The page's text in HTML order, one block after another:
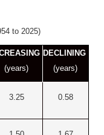
to 2025)
(years)
DECLINING
(years)
3.25 0.58